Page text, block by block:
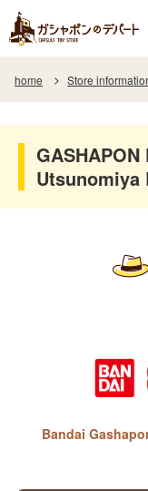
home Store
Utsunomiya
Bandai